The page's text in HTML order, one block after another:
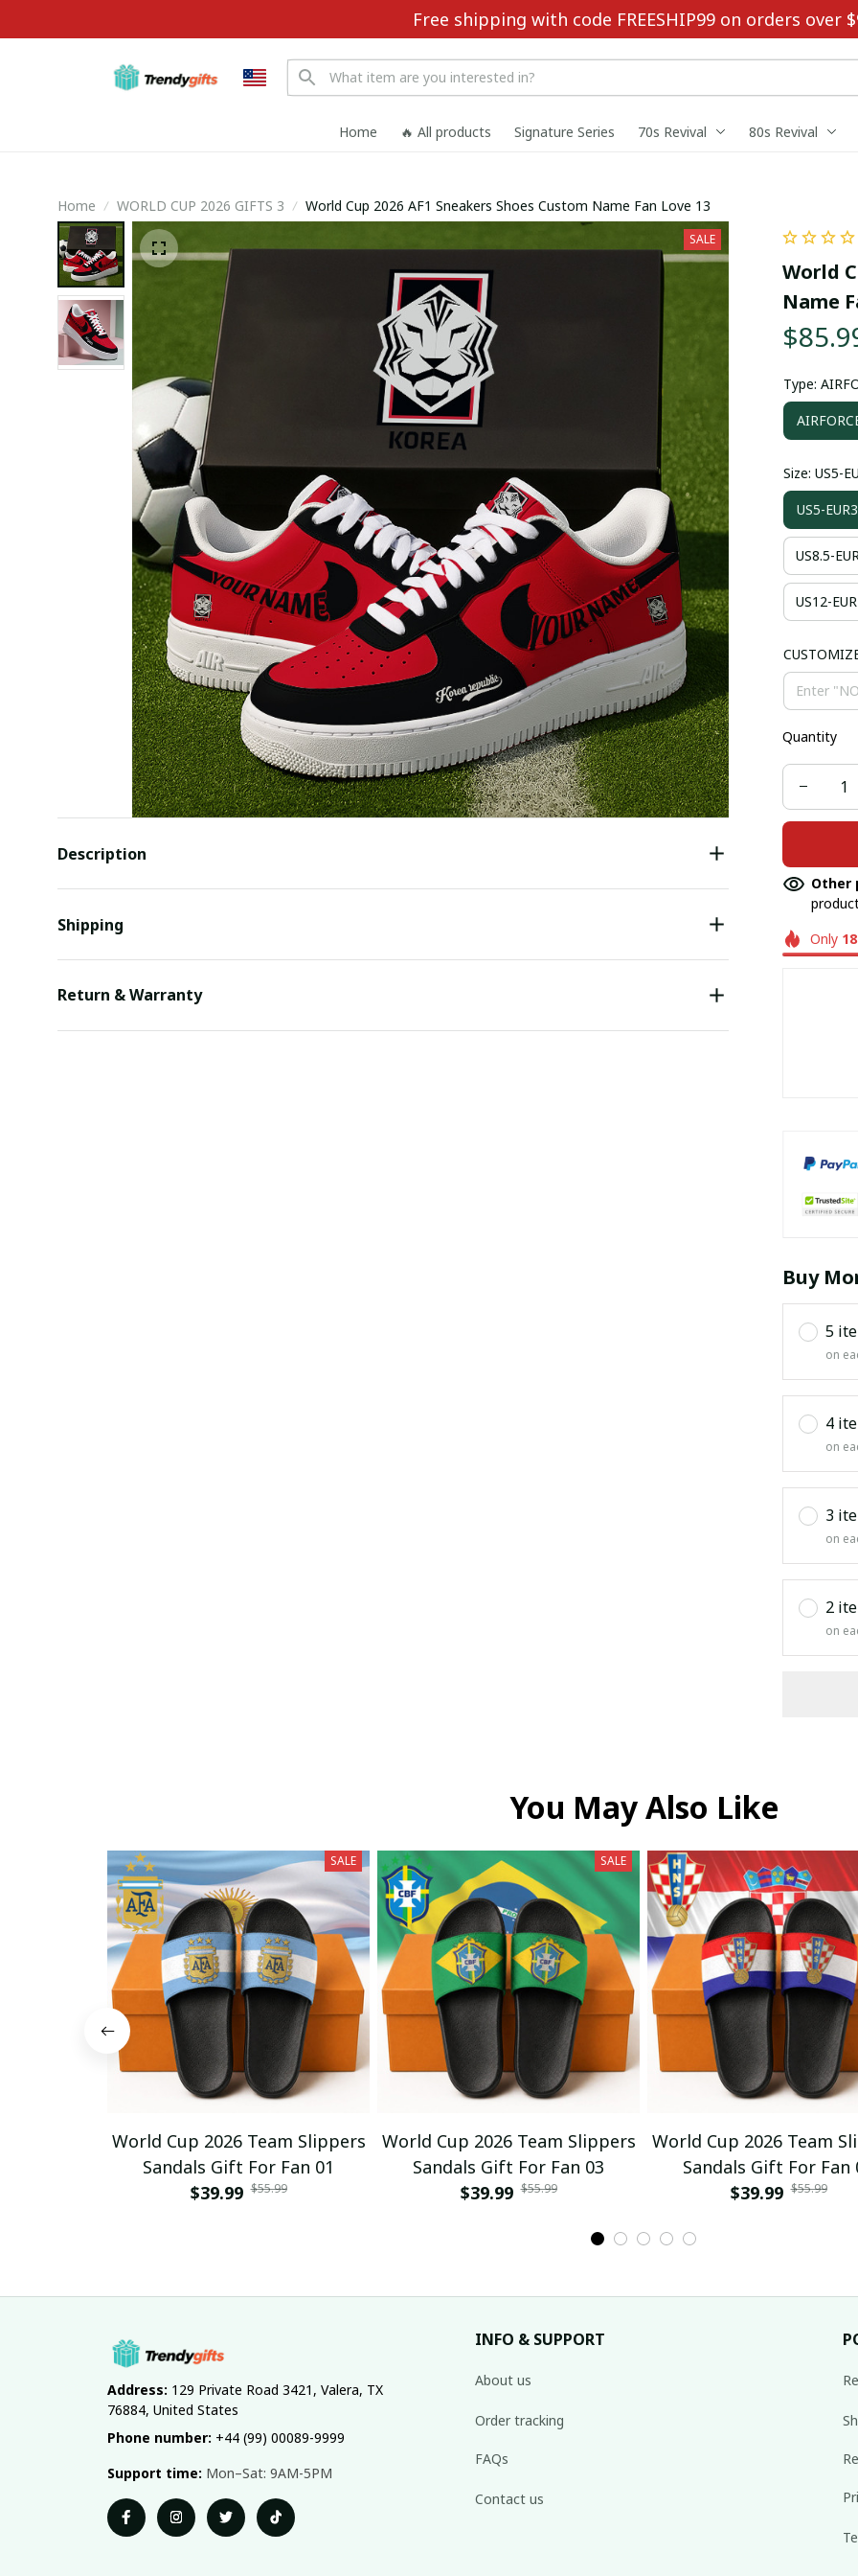
Free shipping with code FREESHIP99 on orders over
Home 🔥 All products Signature Series 70s Revival 80s Revival
Home WORLD CUP 2026 GIFTS 3 World Cup 2026 AF1 Sneakers Shoes Custom Name Fan Love 13
SALE
Description
Shipping
Return & Warranty
World
Name
Type:
Size: US5-
US5-
US8.5-
US12-
Quantity
Other
Only 18
Buy
5
on
4
on
3
on
2
on
You May Also Like
SALE
World Cup 2026 Team Slippers
Sandals Gift For Fan 01
$39.99 $55.99
SALE
World Cup 2026 Team Slippers
Sandals Gift For Fan 03
$39.99 $55.99
World Cup 2026 Team
Sandals Gift For Fan
$39.99 $55.99
Address: 129 Private Road 3421, Valera, TX
76884, United States
Phone number: +44 (99) 00089-9999
Support time: Mon–Sat: 9AM-5PM
INFO & SUPPORT
About us
Order tracking
FAQs
Contact us